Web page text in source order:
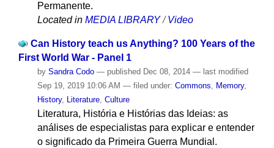
Permanente.
Located in MEDIA LIBRARY /Video
Can History teach us Anything? 100 Years of the
First World War - Panel 1
by Sandra Codo — published Dec 08, 2014 — last modified
Sep 19, 2019 10:06 AM — filed under: Commons, Memory,
History, Literature, Culture
Literatura, História e Histórias das Ideias: as
análises de especialistas para explicar e entender
o significado da Primeira Guerra Mundial.